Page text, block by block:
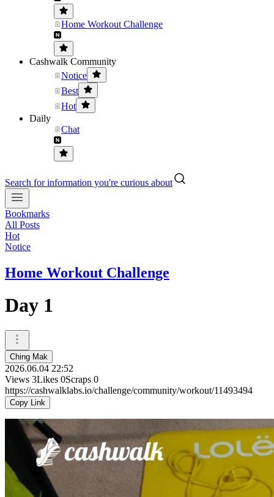
Home Workout Challenge
Cashwalk Community
Notice
Best
Hot
Daily
Chat
Search for information you're curious about
Bookmarks
All Posts
Hot
Notice
Home Workout Challenge
Day 1
Ching Mak
2026.06.04 22:52
Views 3Likes 0Scraps 0
https://cashwalklabs.io/challenge/community/workout/11493494
Copy Link